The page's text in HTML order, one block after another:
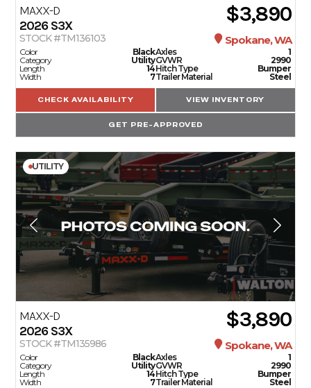
MAXX-D
2026 S3X $3,890
STOCK #TM136103 Spokane, WA
Color
Black
Category
Utility
Length
14
Width
7
Axles
1
GVWR
2990
Hitch Type
Bumper
Trailer Material
Steel
CHECK AVAILABILITY VIEW INVENTORY
GET PRE-APPROVED
UTILITY
MAXX-D
2026 S3X $3,890
STOCK #TM135986 Spokane, WA
Color
Black
Category
Utility
Length
14
Width
7
Axles
1
GVWR
2990
Hitch Type
Bumper
Trailer Material
Steel